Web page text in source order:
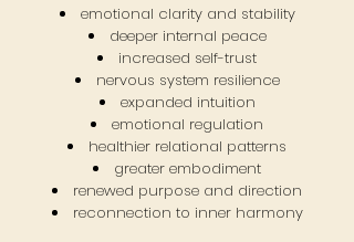
emotional clarity and stability
deeper internal peace
increased self-trust
nervous system resilience
expanded intuition
emotional regulation
healthier relational patterns
greater embodiment
renewed purpose and direction
reconnection to inner harmony